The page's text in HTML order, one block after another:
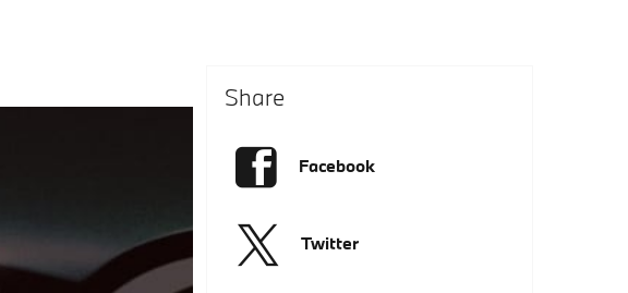
Share
Facebook
Twitter